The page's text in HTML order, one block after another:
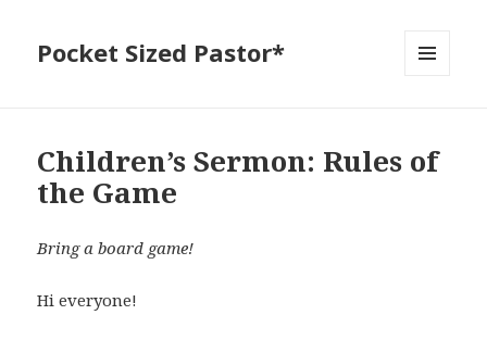
Pocket Sized Pastor*
Children’s Sermon: Rules of
the Game
Bring a board game!
Hi everyone!